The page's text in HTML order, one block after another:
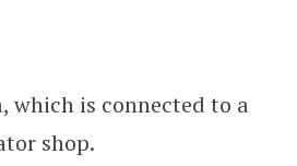
is connected to a
shop.